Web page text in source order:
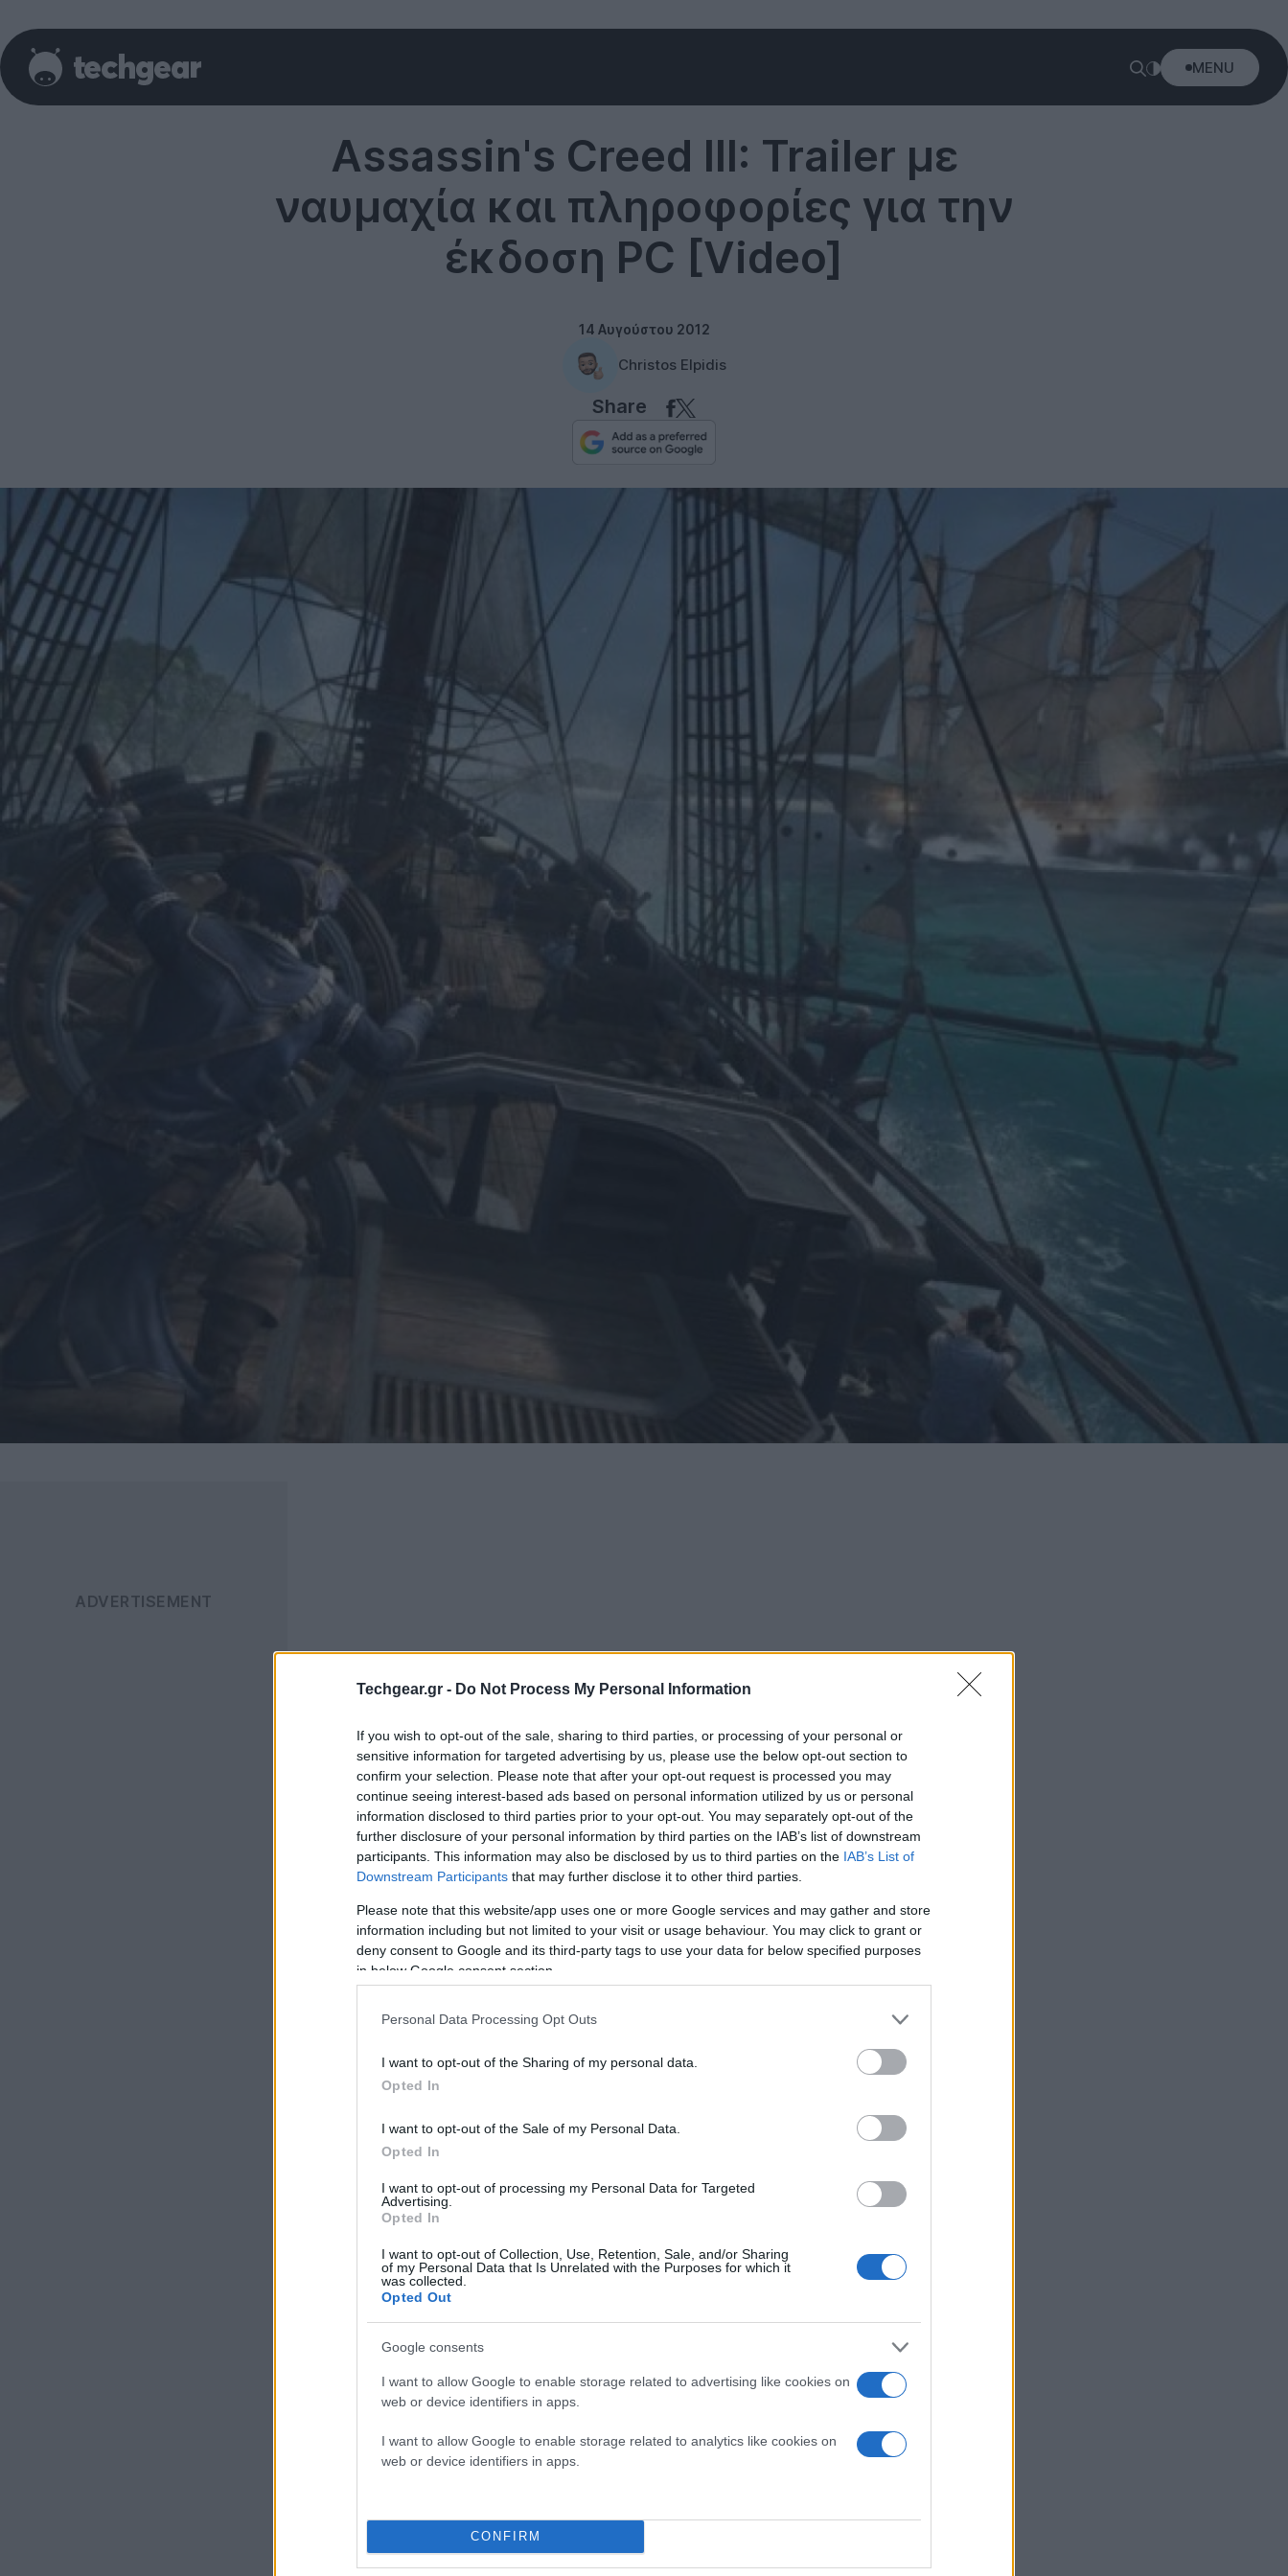
Techgear.gr - Do Not Process My Personal Information
If you wish to opt-out of the sale, sharing to third parties, or processing of your personal or
sensitive information for targeted advertising by us, please use the below opt-out section to
confirm your selection. Please note that after your opt-out request is processed you may
continue seeing interest-based ads based on personal information utilized by us or personal
information disclosed to third parties prior to your opt-out. You may separately opt-out of the
further disclosure of your personal information by third parties on the IAB’s list of downstream
participants. This information may also be disclosed by us to third parties on the IAB’s List of
Downstream Participants that may further disclose it to other third parties.
Please note that this website/app uses one or more Google services and may gather and store
information including but not limited to your visit or usage behaviour. You may click to grant or
deny consent to Google and its third-party tags to use your data for below specified purposes
in below Google consent section.
Personal Data Processing Opt Outs
I want to opt-out of the Sharing of my personal data.
Opted In
I want to opt-out of the Sale of my Personal Data.
Opted In
I want to opt-out of processing my Personal Data for Targeted
Advertising.
Opted In
I want to opt-out of Collection, Use, Retention, Sale, and/or Sharing
of my Personal Data that Is Unrelated with the Purposes for which it
was collected.
Opted Out
Google consents
I want to allow Google to enable storage related to advertising like cookies on
web or device identifiers in apps.
I want to allow Google to enable storage related to analytics like cookies on
web or device identifiers in apps.
CONFIRM
MENU
Assassin's Creed III: Trailer με
ναυμαχία και πληροφορίες για την
έκδοση PC [Video]
14 Αυγούστου 2012
Christos Elpidis
Share